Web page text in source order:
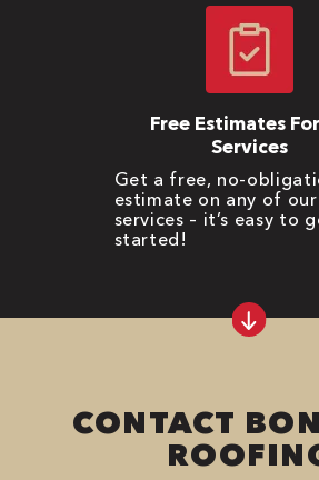
Free Estimates
Services
Get a free, no-
estimate on any of our
services – it’s easy to
started!
CONTACT